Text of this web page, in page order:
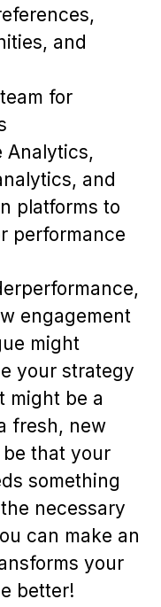
and
for
Analytics,
and
platforms to
performance
engagement
might
your strategy
might be a
fresh, new
that your
something
necessary
can make an
your
better!